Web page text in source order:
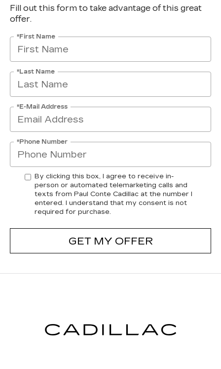
Fill out this form to take advantage of this great
offer.
*First Name
*Last Name
*E-Mail Address
*Phone Number
By clicking this box, I agree to receive in-
person or automated telemarketing calls and
texts from Paul Conte Cadillac at the number I
entered. I understand that my consent is not
required for purchase.
GET MY OFFER